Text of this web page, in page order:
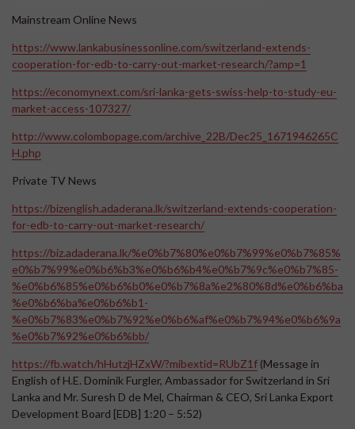
Mainstream Online News
https://www.lankabusinessonline.com/switzerland-extends-
cooperation-for-edb-to-carry-out-market-research/?amp=1
https://economynext.com/sri-lanka-gets-swiss-help-to-study-eu-
market-access-107327/
http://www.colombopage.com/archive_22B/Dec25_1671946265C
H.php
Private TV News
https://bizenglish.adaderana.lk/switzerland-extends-cooperation-
for-edb-to-carry-out-market-research/
https://biz.adaderana.lk/%e0%b7%80%e0%b7%99%e0%b7%85%
e0%b7%99%e0%b6%b3%e0%b6%b4%e0%b7%9c%e0%b7%85-
%e0%b6%85%e0%b6%b0%e0%b7%8a%e2%80%8d%e0%b6%ba
%e0%b6%ba%e0%b6%b1-
%e0%b7%83%e0%b7%92%e0%b6%af%e0%b7%94%e0%b6%9a
%e0%b7%92%e0%b6%bb/
https://fb.watch/hHutzjHZxW/?mibextid=RUbZ1f (Message in
English of H.E. Dominik Furgler, Ambassador for Switzerland in Sri
Lanka and Mr. Suresh D de Mel, Chairman & CEO, Sri Lanka Export
Development Board [EDB] 1:20 – 5:52)